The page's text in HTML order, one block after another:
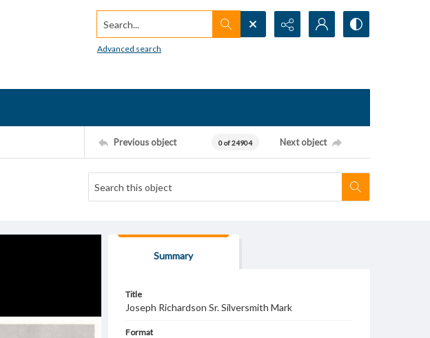
Search...
Advanced search
Previous object 0 of 24904 Next object
Summary
Title
Joseph Richardson Sr. Silversmith Mark
Format